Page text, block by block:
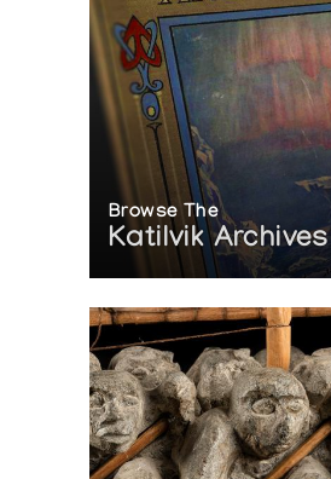
Browse The
Katilvik Archives